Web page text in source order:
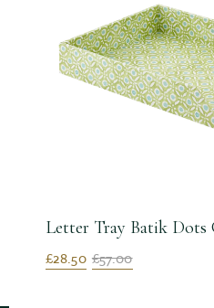
Letter Tray Batik Dots
£28.50 £57.00